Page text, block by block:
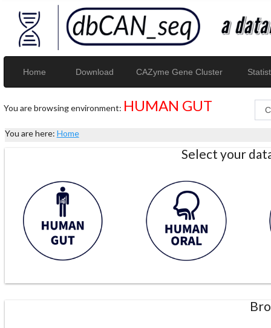
Home Download CAZyme Gene Cluster
You are browsing environment: HUMAN GUT
You are here: Home
Select your